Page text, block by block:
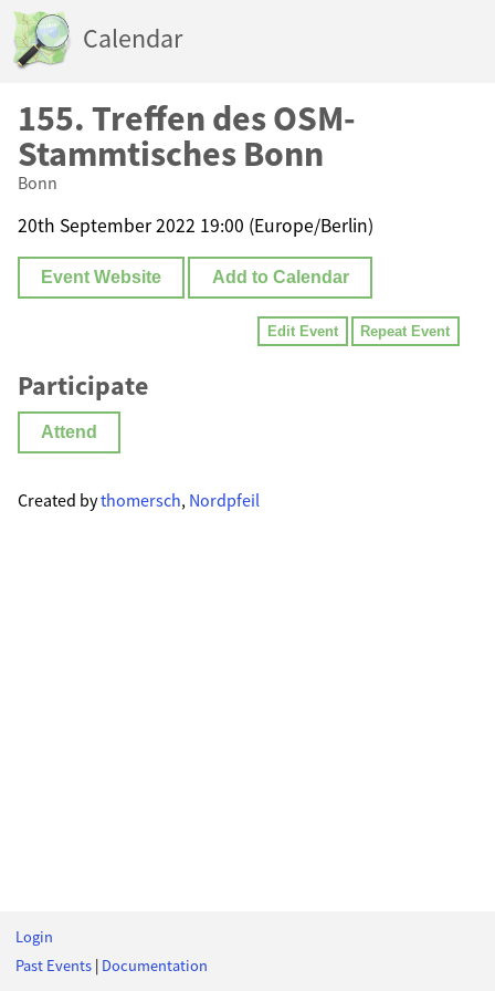
Calendar
155. Treffen des OSM-
Stammtisches Bonn
Bonn
20th September 2022 19:00 (Europe/Berlin)
Event Website Add to Calendar
Edit Event Repeat Event
Participate
Attend
Created bythomersch, Nordpfeil
Login
Past Events | Documentation